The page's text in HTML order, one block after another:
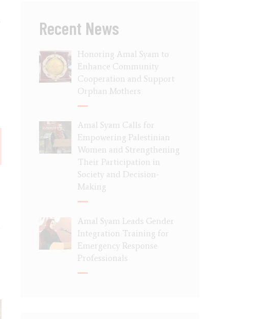
Recent News
Honoring Amal Syam to
Enhance Community
Cooperation and Support
Orphan Mothers
Amal Syam Calls for
Empowering Palestinian
Women and Strengthening
Their Participation in
Society and Decision-
Making
Amal Syam Leads Gender
Integration Training for
Emergency Response
Professionals